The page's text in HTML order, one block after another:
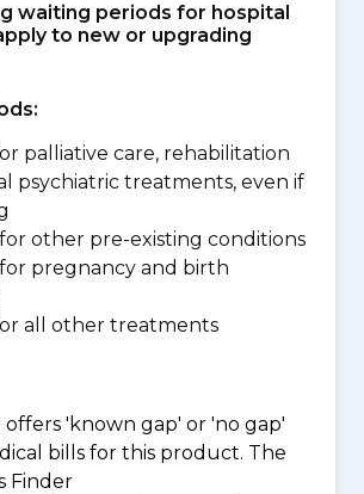
waiting periods for hospital
to new or upgrading
palliative care, rehabilitation
psychiatric treatments, even if
other pre-existing conditions
pregnancy and birth
all other treatments
offers 'known gap' or 'no gap'
bills for this product. The
Finder